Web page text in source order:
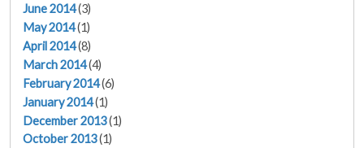
June 2014(3)
May 2014(1)
April 2014(8)
March 2014(4)
February 2014(6)
January 2014(1)
December 2013(1)
October 2013(1)